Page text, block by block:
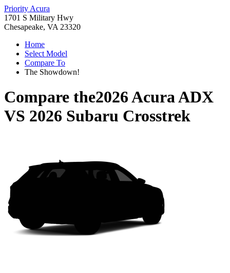
Priority Acura
1701 S Military Hwy
Chesapeake, VA 23320
Home
Select Model
Compare To
The Showdown!
Compare the2026 Acura ADX
VS 2026 Subaru Crosstrek